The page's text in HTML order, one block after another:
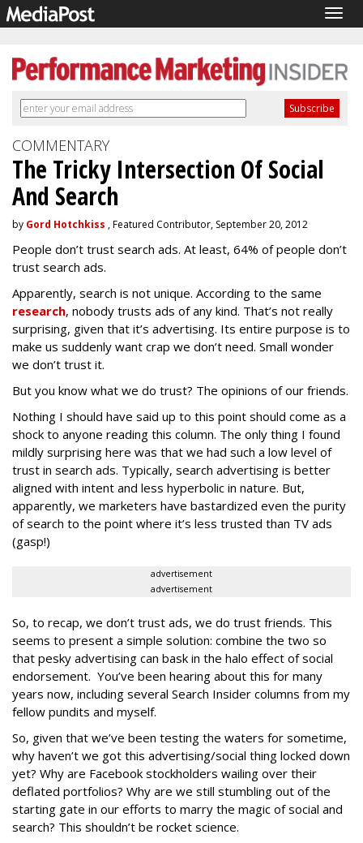
COMMENTARY
The Tricky Intersection Of Social
And Search
by Gord Hotchkiss , Featured Contributor, September 20, 2012
People don’t trust search ads. At least, 64% of people don’t
trust search ads.
Apparently, search is not unique. According to the same
research, nobody trusts ads of any kind. That’s not really
surprising, given that it’s advertising. Its entire purpose is to
make us suddenly want crap we don’t need. Small wonder
we don’t trust it.
But you know what we do trust? The opinions of our friends.
Nothing I should have said up to this point should come as a
shock to anyone reading this column. The only thing I found
mildly surprising here was that we had such a low level of
trust in search ads. Typically, search advertising is better
aligned with intent and less hyperbolic in nature. But,
apparently, we marketers have bastardized even the purity
of search to the point where it’s less trusted than TV ads
(gasp!)
advertisement
advertisement
So, to recap, we don’t trust ads, we do trust friends. This
seems to present a simple solution: combine the two so
that pesky advertising can bask in the halo effect of social
endorsement. You’ve been hearing about this for many
years now, including several Search Insider columns from my
fellow pundits and myself.
So, given that we’ve been testing the waters for sometime,
why haven’t we got this advertising/social thing locked down
yet? Why are Facebook stockholders wailing over their
deflated portfolios? Why are we still stumbling out of the
starting gate in our efforts to marry the magic of social and
search? This shouldn’t be rocket science.